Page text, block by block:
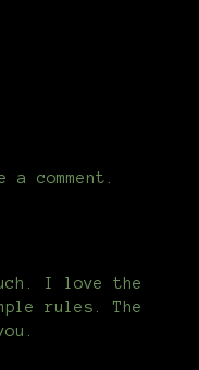
comment.
I love the
rules. The